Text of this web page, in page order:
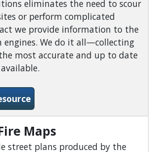
eliminates the need to scour
or perform complicated
we provide information to the
engines. We do it all—collecting
most accurate and up to date
-Reference Solutions /
Maps
street plans produced by the